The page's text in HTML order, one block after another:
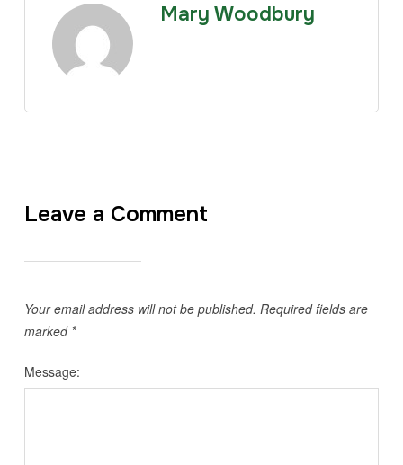
Mary Woodbury
Leave a Comment
Your email address will not be published. Required fields are
marked *
Message: